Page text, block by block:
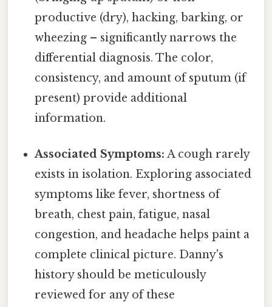
productive (dry), hacking, barking, or
wheezing – significantly narrows the
differential diagnosis. The color,
consistency, and amount of sputum (if
present) provide additional
information.
Associated Symptoms: A cough rarely
exists in isolation. Exploring associated
symptoms like fever, shortness of
breath, chest pain, fatigue, nasal
congestion, and headache helps paint a
complete clinical picture. Danny's
history should be meticulously
reviewed for any of these